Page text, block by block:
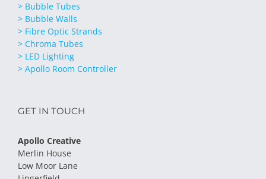
> Bubble Tubes
> Bubble Walls
> Fibre Optic Strands
> Chroma Tubes
> LED Lighting
> Apollo Room Controller
GET IN TOUCH
Apollo Creative
Merlin House
Low Moor Lane